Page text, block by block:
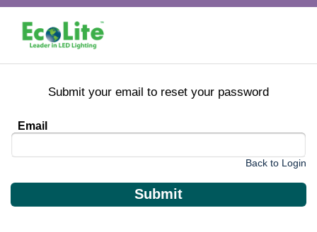
Submit your email to reset your password
Email
Back to Login
Submit